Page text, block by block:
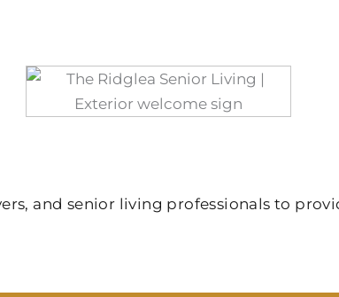
and senior living professionals to